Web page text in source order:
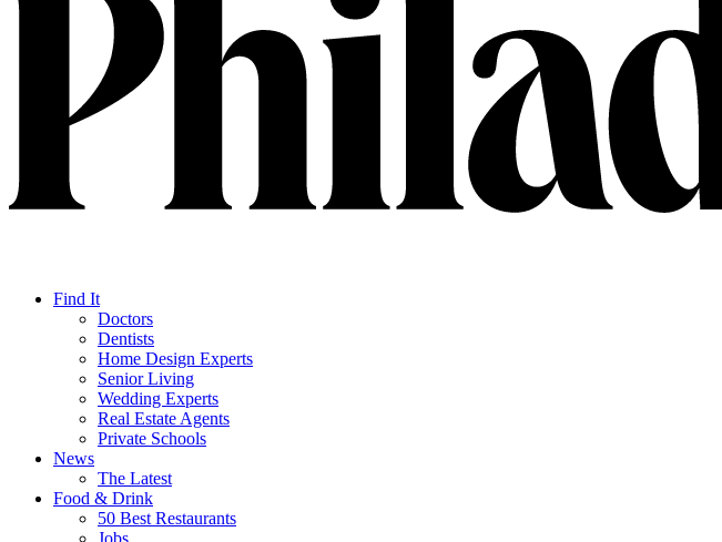
Find It
Doctors
Dentists
Home Design Experts
Senior Living
Wedding Experts
Real Estate Agents
Private Schools
News
The Latest
Food & Drink
50 Best Restaurants
Jobs